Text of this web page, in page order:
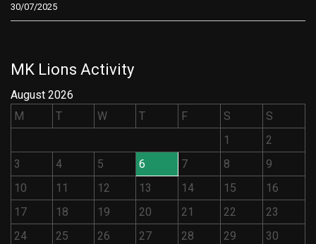
30/07/2025
MK Lions Activity
August 2026
M
T W T F S
S
1
2
3
4 5 6 7 8
9
10
11 12 13 14 15
16
17
18 19 20 21 22
23
24
25 26 27 28 29 30